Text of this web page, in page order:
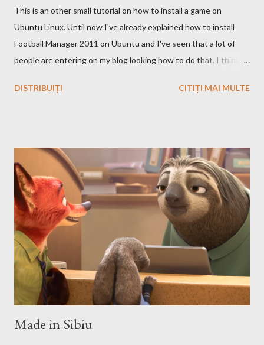
This is an other small tutorial on how to install a game on
Ubuntu Linux. Until now I've already explained how to install
Football Manager 2011 on Ubuntu and I've seen that a lot of
people are entering on my blog looking how to do that. I think
the story and the game play is calling you to play it also in Linux,
definitively sure that you'll find a site from which to download
the game files ;). Installation After downloading the game you
have to install it. If the *.iso file is compressed in a *.bz2 file you
have to uncompressed it. After that write in the Terminal this,
after you go with cd command in the folder where the iso file is:
sudo mount -t iso9660 -o loop HMM3-Linux.iso /mnt/fakecd ...
DISTRIBUIȚI CITIȚI MAI MULTE
Made in Sibiu